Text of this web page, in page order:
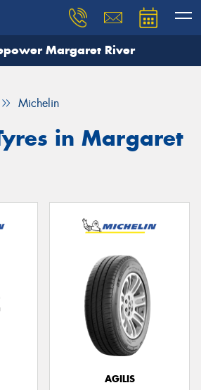
Margaret River
Michelin
in Margaret
AGILIS
you need, and our team will
Your details